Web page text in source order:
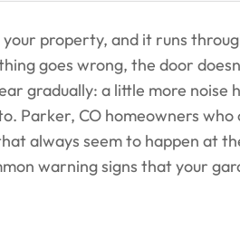
property, and it runs
goes wrong, the door
gradually: a little more noise
Parker, CO homeowners who
always seem to happen at
warning signs that your